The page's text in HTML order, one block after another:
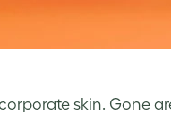
skin. Gone